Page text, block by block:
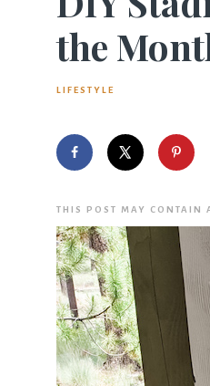
the
LIFESTYLE
THIS POST MAY CONTAIN